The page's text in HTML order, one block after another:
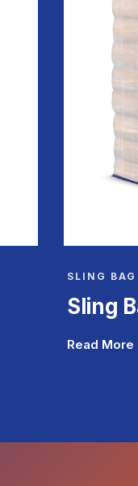
SLING BAG
Sling
Read More